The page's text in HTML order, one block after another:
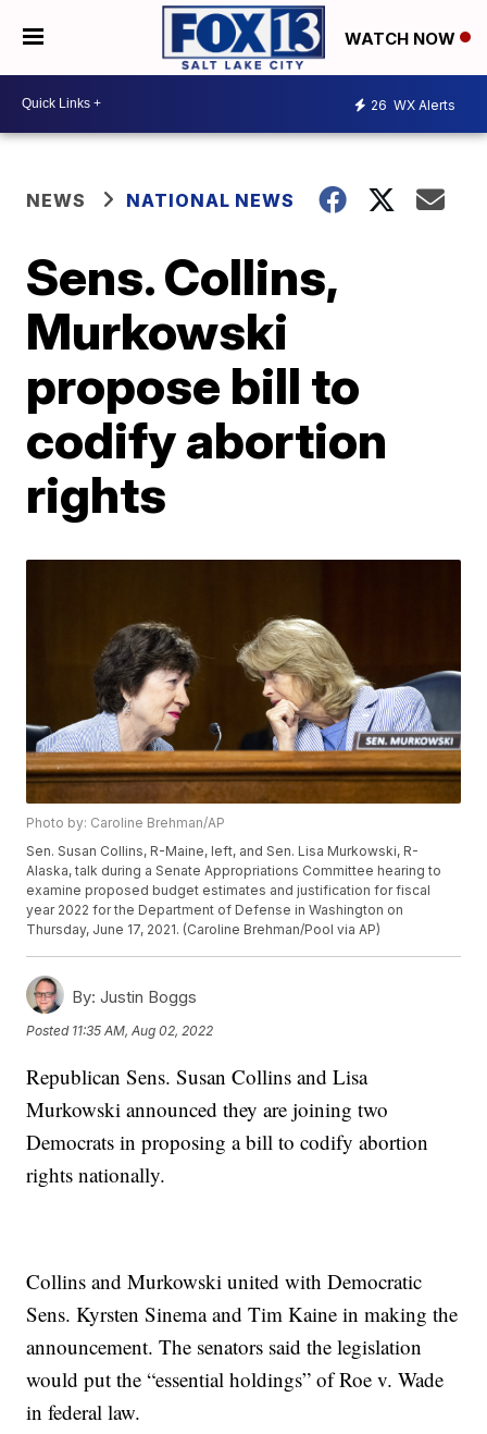
WATCH NOW
26 WX Alerts
NEWS NATIONAL NEWS
Sens. Collins,
Murkowski
propose bill to
codify abortion
rights
Photo by: Caroline Brehman/AP
Sen. Susan Collins, R-Maine, left, and Sen. Lisa Murkowski, R-
Alaska, talk during a Senate Appropriations Committee hearing to
examine proposed budget estimates and justification for fiscal
year 2022 for the Department of Defense in Washington on
Thursday, June 17, 2021. (Caroline Brehman/Pool via AP)
By: Justin Boggs
Posted 11:35 AM, Aug 02, 2022
Republican Sens. Susan Collins and Lisa
Murkowski announced they are joining two
Democrats in proposing a bill to codify abortion
rights nationally.
Collins and Murkowski united with Democratic
Sens. Kyrsten Sinema and Tim Kaine in making the
announcement. The senators said the legislation
would put the “essential holdings” of Roe v. Wade
in federal law.